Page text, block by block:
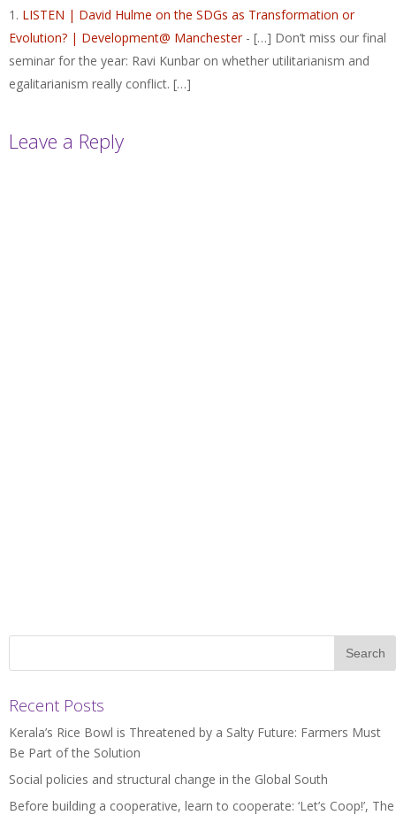
LISTEN | David Hulme on the SDGs as Transformation or
Evolution? | Development@ Manchester- […] Don’t miss our final
seminar for the year: Ravi Kunbar on whether utilitarianism and
egalitarianism really conflict. […]
Leave a Reply
Recent Posts
Kerala’s Rice Bowl is Threatened by a Salty Future: Farmers Must
Be Part of the Solution
Social policies and structural change in the Global South
Before building a cooperative, learn to cooperate: ‘Let’s Coop!’, The